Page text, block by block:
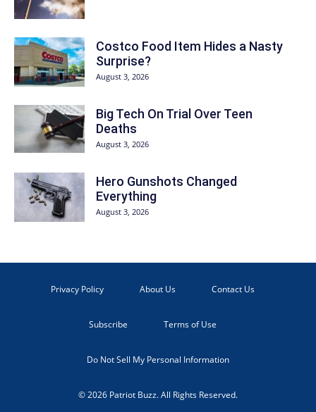
Costco Food Item Hides a Nasty
Surprise?
August 3, 2026
Big Tech On Trial Over Teen
Deaths
August 3, 2026
Hero Gunshots Changed
Everything
August 3, 2026
Privacy Policy About Us Contact Us
Subscribe Terms of Use
Do Not Sell My Personal Information
© 2026 Patriot Buzz. All Rights Reserved.